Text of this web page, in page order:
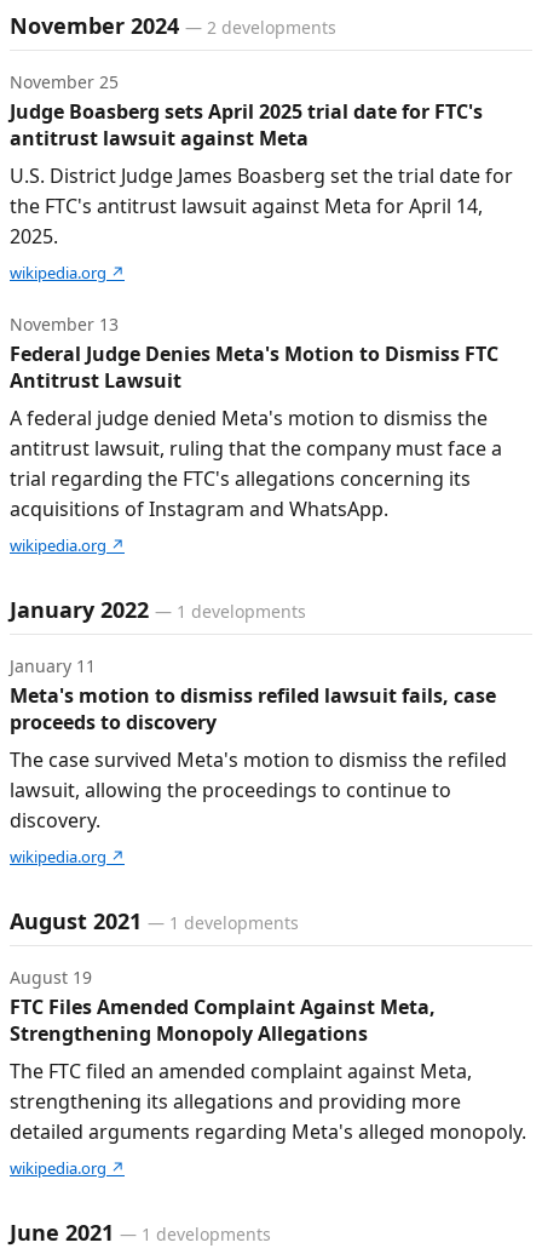
November 2024 — 2 developments
November 25
Judge Boasberg sets April 2025 trial date for FTC's
antitrust lawsuit against Meta
U.S. District Judge James Boasberg set the trial date for
the FTC's antitrust lawsuit against Meta for April 14,
2025.
wikipedia.org ↗
November 13
Federal Judge Denies Meta's Motion to Dismiss FTC
Antitrust Lawsuit
A federal judge denied Meta's motion to dismiss the
antitrust lawsuit, ruling that the company must face a
trial regarding the FTC's allegations concerning its
acquisitions of Instagram and WhatsApp.
wikipedia.org ↗
January 2022 — 1 developments
January 11
Meta's motion to dismiss refiled lawsuit fails, case
proceeds to discovery
The case survived Meta's motion to dismiss the refiled
lawsuit, allowing the proceedings to continue to
discovery.
wikipedia.org ↗
August 2021 — 1 developments
August 19
FTC Files Amended Complaint Against Meta,
Strengthening Monopoly Allegations
The FTC filed an amended complaint against Meta,
strengthening its allegations and providing more
detailed arguments regarding Meta's alleged monopoly.
wikipedia.org ↗
June 2021 — 1 developments